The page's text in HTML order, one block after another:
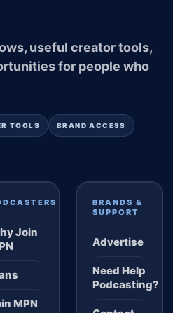
useful creator tools,
for people who
TOOLS BRAND ACCESS
Join
MPN
BRANDS &
SUPPORT
Advertise
Need Help
Podcasting?